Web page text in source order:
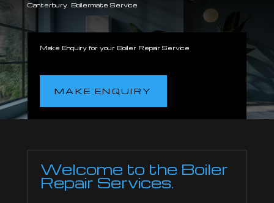
Canterbury Boilermate Service
Make Enquiry for your Boiler Repair Service
MAKE ENQUIRY
Welcome to the Boiler
Repair Services.